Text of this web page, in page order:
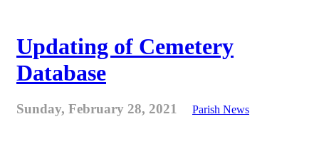
Updating of Cemetery
Database
Sunday, February 28, 2021 Parish News